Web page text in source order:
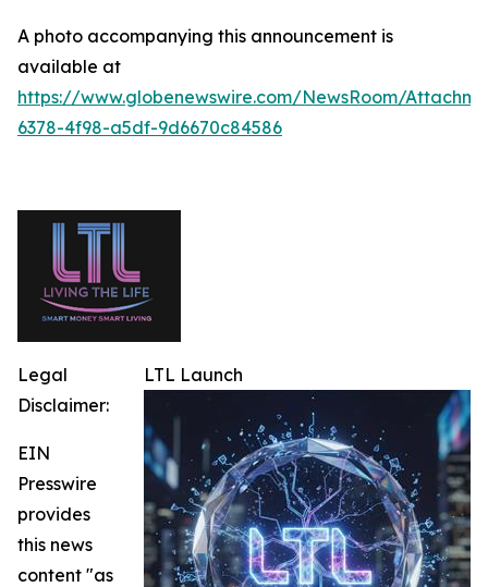
A photo accompanying this announcement is
available at
https://www.globenewswire.com/NewsRoom/
6378-4f98-a5df-9d6670c84586
LTL Launch
Legal
Disclaimer:
EIN
Presswire
provides
this news
content "as